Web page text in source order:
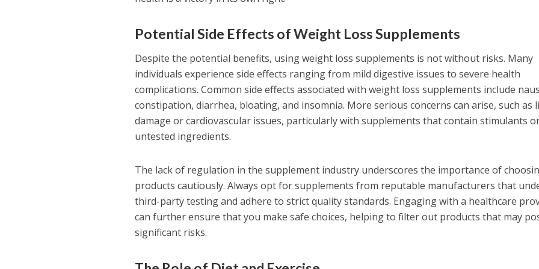
Potential Side Effects of Weight Loss Supplements
Despite the potential benefits, using weight loss supplements is not without risks. Many
individuals experience side effects ranging from mild digestive issues to severe health
complications. Common side effects associated with weight loss supplements include
constipation, diarrhea, bloating, and insomnia. More serious concerns can arise, such as
damage or cardiovascular issues, particularly with supplements that contain stimulants
untested ingredients.
The lack of regulation in the supplement industry underscores the importance of
products cautiously. Always opt for supplements from reputable manufacturers that
third-party testing and adhere to strict quality standards. Engaging with a healthcare
can further ensure that you make safe choices, helping to filter out products that may
significant risks.